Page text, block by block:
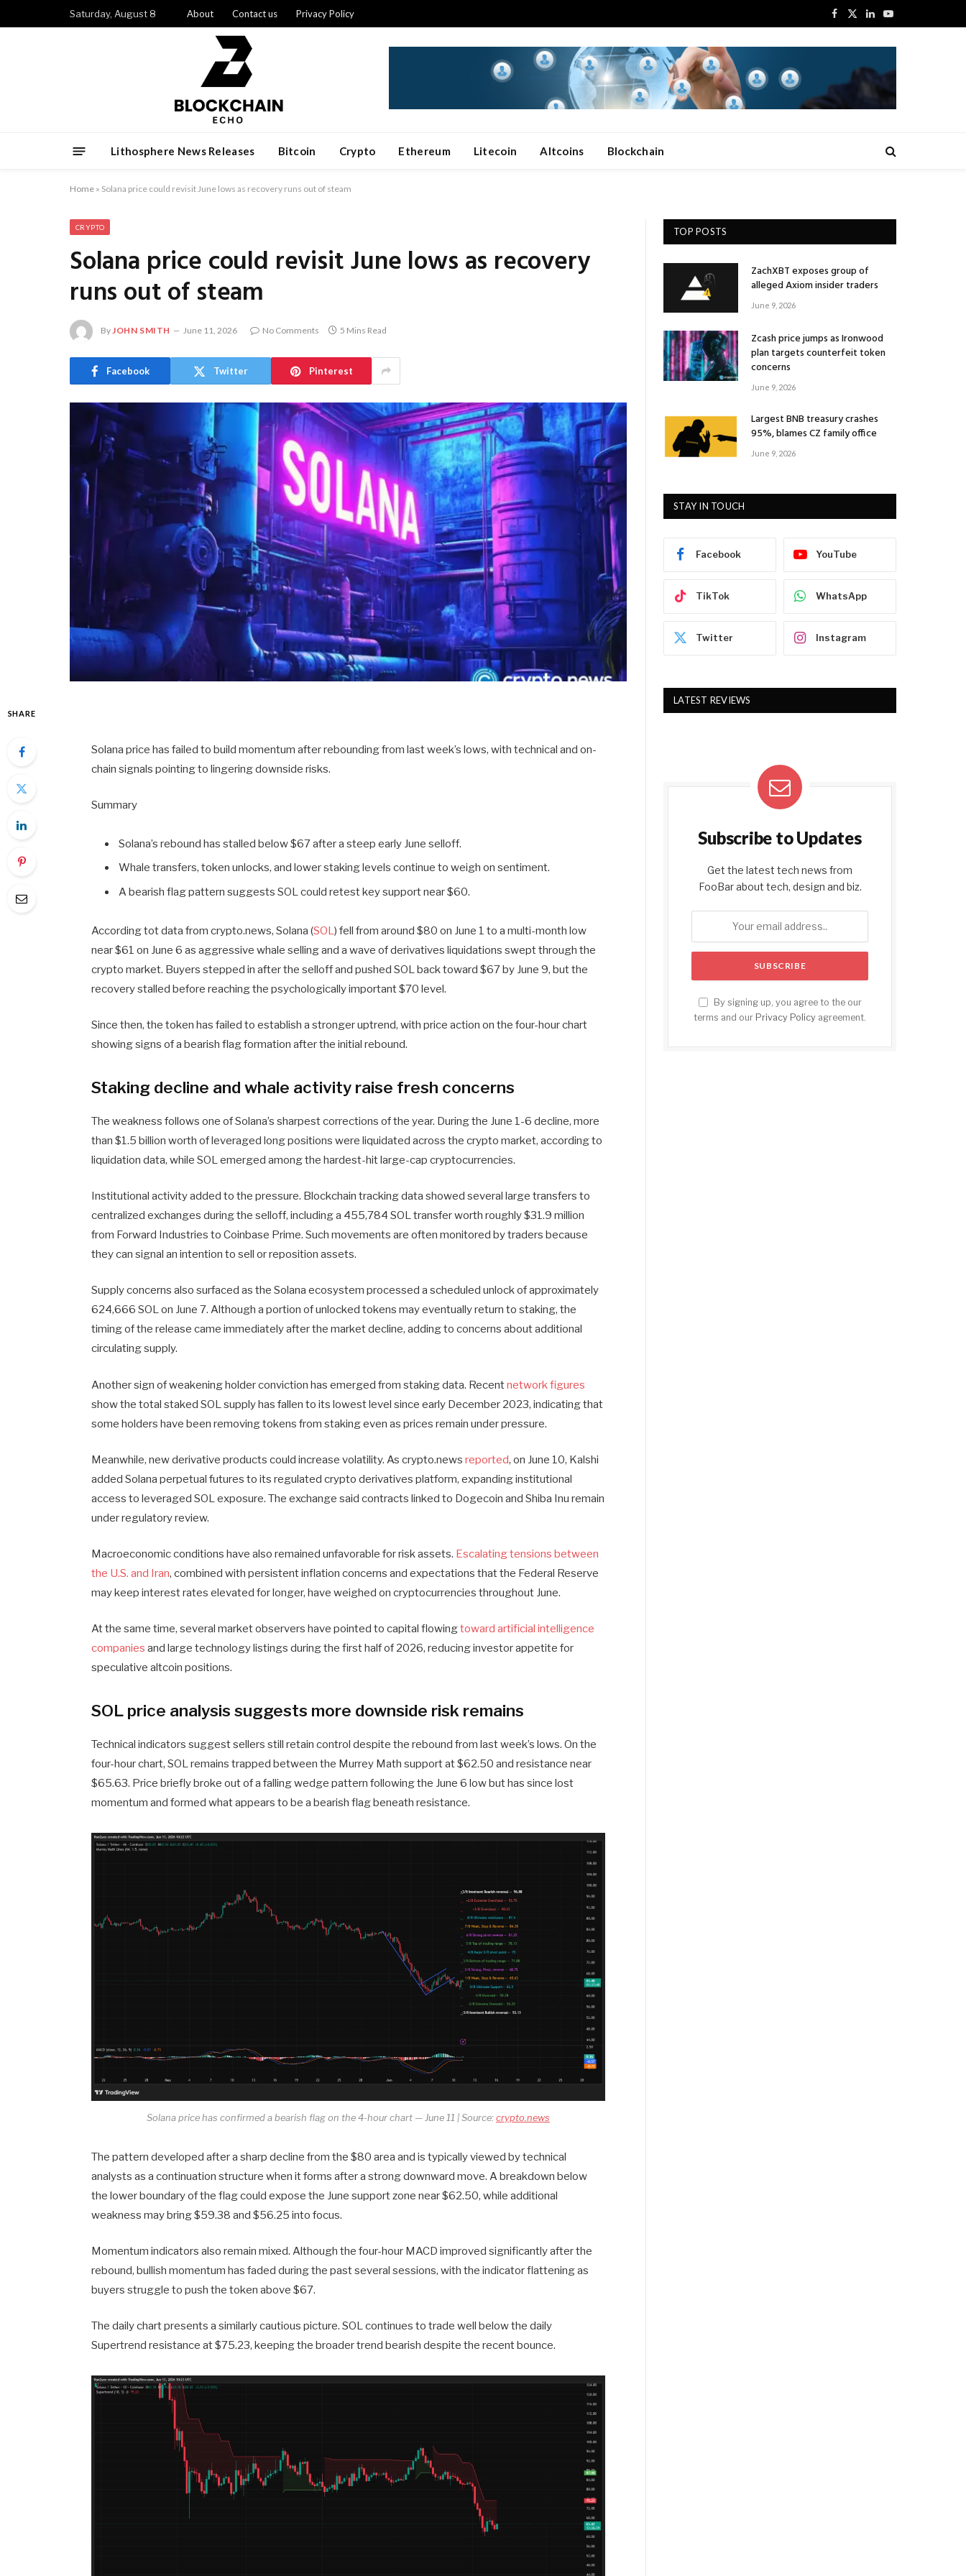
Saturday, August 8 About Contact us Privacy Policy
Facebook
X
LinkedInYouTube
Lithosphere News Releases Bitcoin Crypto Ethereum Litecoin Altcoins Blockchain
Home » Solana price could revisit June lows as recovery runs out of steam
CRYPTO
Solana price could revisit June lows as recovery
runs out of steam
ByJOHN SMITH June 11, 2026 No Comments 5 Mins Read
Facebook Twitter Pinterest
SHARE
Solana price has failed to build momentum after rebounding from last week’s lows, with technical and on-
chain signals pointing to lingering downside risks.
Summary
Solana’s rebound has stalled below $67 after a steep early June selloff.
Whale transfers, token unlocks, and lower staking levels continue to weigh on sentiment.
A bearish flag pattern suggests SOL could retest key support near $60.
According tot data from crypto.news, Solana (SOL) fell from around $80 on June 1 to a multi-month low
near $61 on June 6 as aggressive whale selling and a wave of derivatives liquidations swept through the
crypto market. Buyers stepped in after the selloff and pushed SOL back toward $67 by June 9, but the
recovery stalled before reaching the psychologically important $70 level.
Since then, the token has failed to establish a stronger uptrend, with price action on the four-hour chart
showing signs of a bearish flag formation after the initial rebound.
Staking decline and whale activity raise fresh concerns
The weakness follows one of Solana’s sharpest corrections of the year. During the June 1-6 decline, more
than $1.5 billion worth of leveraged long positions were liquidated across the crypto market, according to
liquidation data, while SOL emerged among the hardest-hit large-cap cryptocurrencies.
Institutional activity added to the pressure. Blockchain tracking data showed several large transfers to
centralized exchanges during the selloff, including a 455,784 SOL transfer worth roughly $31.9 million
from Forward Industries to Coinbase Prime. Such movements are often monitored by traders because
they can signal an intention to sell or reposition assets.
Supply concerns also surfaced as the Solana ecosystem processed a scheduled unlock of approximately
624,666 SOL on June 7. Although a portion of unlocked tokens may eventually return to staking, the
timing of the release came immediately after the market decline, adding to concerns about additional
circulating supply.
Another sign of weakening holder conviction has emerged from staking data. Recentnetwork figures
show the total staked SOL supply has fallen to its lowest level since early December 2023, indicating that
some holders have been removing tokens from staking even as prices remain under pressure.
Meanwhile, new derivative products could increase volatility. As crypto.newsreported, on June 10, Kalshi
added Solana perpetual futures to its regulated crypto derivatives platform, expanding institutional
access to leveraged SOL exposure. The exchange said contracts linked to Dogecoin and Shiba Inu remain
under regulatory review.
Macroeconomic conditions have also remained unfavorable for risk assets. Escalating tensions between
the U.S. and Iran, combined with persistent inflation concerns and expectations that the Federal Reserve
may keep interest rates elevated for longer, have weighed on cryptocurrencies throughout June.
At the same time, several market observers have pointed to capital flowingtoward artificial intelligence
companies and large technology listings during the first half of 2026, reducing investor appetite for
speculative altcoin positions.
SOL price analysis suggests more downside risk remains
Technical indicators suggest sellers still retain control despite the rebound from last week’s lows. On the
four-hour chart, SOL remains trapped between the Murrey Math support at $62.50 and resistance near
$65.63. Price briefly broke out of a falling wedge pattern following the June 6 low but has since lost
momentum and formed what appears to be a bearish flag beneath resistance.
Solana price has confirmed a bearish flag on the 4-hour chart — June 11 | Source: crypto.news
The pattern developed after a sharp decline from the $80 area and is typically viewed by technical
analysts as a continuation structure when it forms after a strong downward move. A breakdown below
the lower boundary of the flag could expose the June support zone near $62.50, while additional
weakness may bring $59.38 and $56.25 into focus.
Momentum indicators also remain mixed. Although the four-hour MACD improved significantly after the
rebound, bullish momentum has faded during the past several sessions, with the indicator flattening as
buyers struggle to push the token above $67.
The daily chart presents a similarly cautious picture. SOL continues to trade well below the daily
Supertrend resistance at $75.23, keeping the broader trend bearish despite the recent bounce.
TOP POSTS
ZachXBT exposes group of
alleged Axiom insider traders
June 9, 2026
Zcash price jumps as Ironwood
plan targets counterfeit token
concerns
June 9, 2026
Largest BNB treasury crashes
95%, blames CZ family office
June 9, 2026
STAY IN TOUCH
Facebook YouTube
TikTok WhatsApp
Twitter Instagram
LATEST REVIEWS
Subscribe to Updates
Get the latest tech news from
FooBar about tech, design and biz.
By signing up, you agree to the our
terms and our Privacy Policy agreement.